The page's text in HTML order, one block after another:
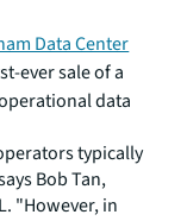
Data Center
ever sale of a
data
typically
Bob Tan,
"However, in